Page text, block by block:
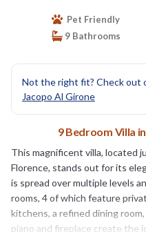
Pet Friendly
9 Bathrooms
Not the right fit? Check out
Jacopo Al Girone
9 Bedroom Villa
This magnificent villa, located
Florence, stands out for its
is spread over multiple levels
rooms, 4 of which feature
kitchens, a refined dining
piano and fireplace create the